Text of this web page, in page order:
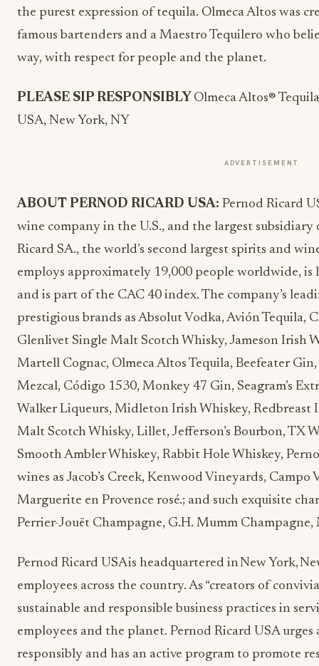
the purest expression of tequila. Olmeca Altos was
famous bartenders and a Maestro Tequilero who
way, with respect for people and the planet.
PLEASE SIP RESPONSIBLY Olmeca Altos® Tequila
USA, New York, NY
ADVERTISEMENT
ABOUT PERNOD RICARD USA: Pernod Ricard
wine company in the U.S., and the largest subsidiary
Ricard SA., the world’s second largest spirits and
employs approximately 19,000 people worldwide, is
and is part of the CAC 40 index. The company’s
prestigious brands as Absolut Vodka, Avión Tequila,
Glenlivet Single Malt Scotch Whisky, Jameson Irish
Martell Cognac, Olmeca Altos Tequila, Beefeater
Mezcal, Código 1530, Monkey 47 Gin, Seagram’s
Walker Liqueurs, Midleton Irish Whiskey, Redbreast
Malt Scotch Whisky, Lillet, Jefferson’s Bourbon, TX
Smooth Ambler Whiskey, Rabbit Hole Whiskey,
wines as Jacob’s Creek, Kenwood Vineyards,
Marguerite en Provence rosé.; and such exquisite
Perrier-Jouët Champagne, G.H. Mumm Champagne,
Pernod Ricard USA is headquartered in New York,
employees across the country. As “creators of
sustainable and responsible business practices in
employees and the planet. Pernod Ricard USA
responsibly and has an active program to promote